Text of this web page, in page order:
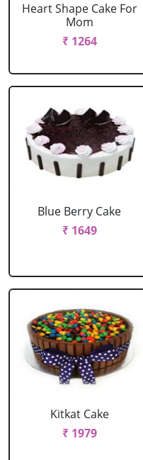
Heart Shape Cake For
Mom
₹ 1264
Blue Berry Cake
₹ 1649
Kitkat Cake
₹ 1979